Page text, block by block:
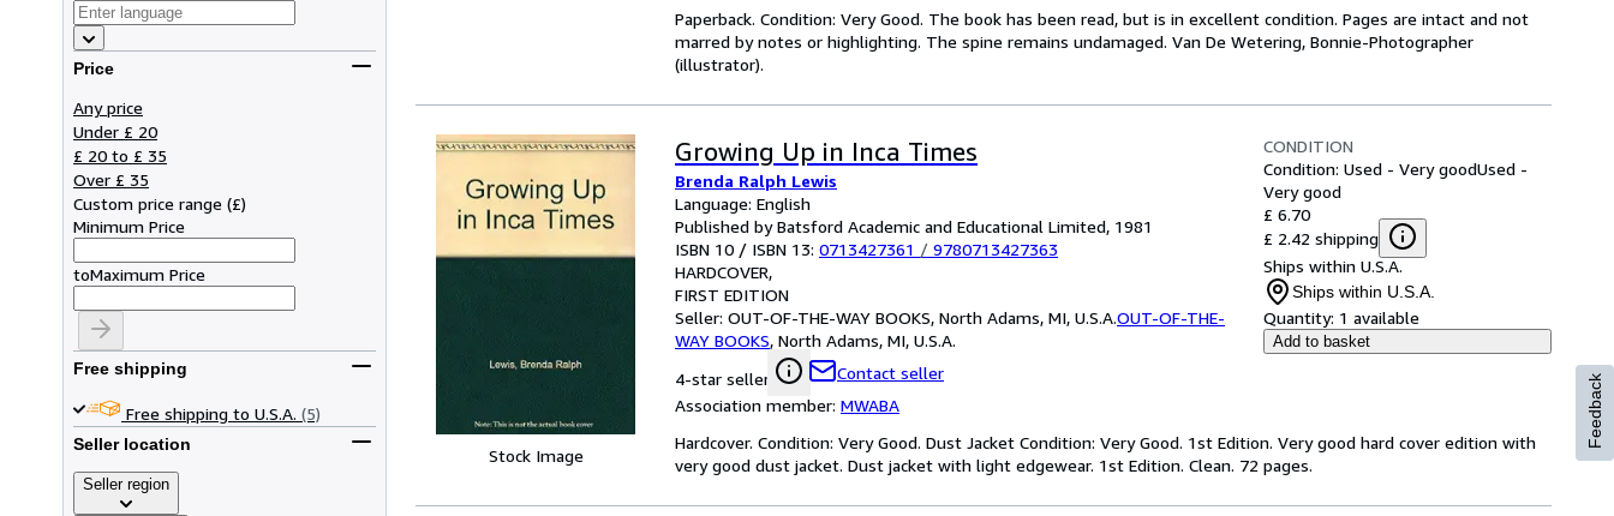
Price
Any price
Under £ 20
£ 20 to £ 35
Over £ 35
Custom price range (£)
Minimum Price
toMaximum Price
Free shipping
Free shipping to U.S.A. (5)
Seller location
Seller region
Paperback. Condition: Very Good. The book has been read, but is in excellent condition. Pages are intact and not
marred by notes or highlighting. The spine remains undamaged. Van De Wetering, Bonnie-Photographer
(illustrator).
Stock Image
Growing Up in Inca Times
Brenda Ralph Lewis
Language: English
Published by Batsford Academic and Educational Limited, 1981
ISBN 10 / ISBN 13: 0713427361 / 9780713427363
HARDCOVER
FIRST EDITION
Seller: OUT-OF-THE-WAY BOOKS, North Adams, MI, U.S.A.OUT-OF-THE-
WAY BOOKS, North Adams, MI, U.S.A.
4-star seller
Contact seller
Association member: MWABA
CONDITION
Condition: Used - Very goodUsed -
Very good
£ 6.70
£ 2.42 shipping
Ships within U.S.A.
Ships within U.S.A.
Quantity: 1 available
Add to basket
Hardcover. Condition: Very Good. Dust Jacket Condition: Very Good. 1st Edition. Very good hard cover edition with
very good dust jacket. Dust jacket with light edgewear. 1st Edition. Clean. 72 pages.
Feedback